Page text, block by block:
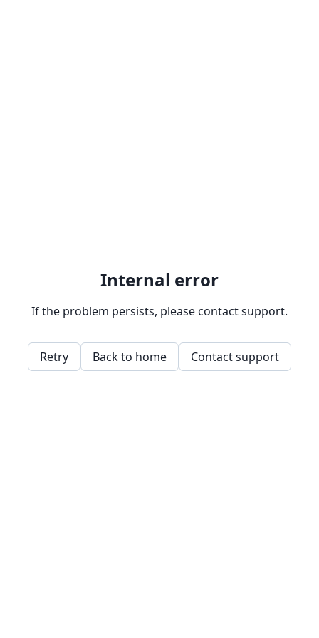
Internal error
If the problem persists, please contact support.
Retry Back to home Contact support